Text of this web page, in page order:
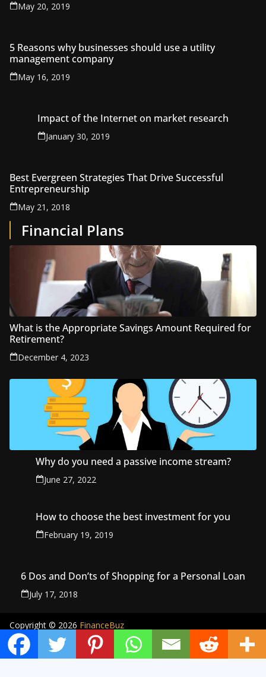
May 20, 2019
5 Reasons why businesses should use a utility
management company
May 16, 2019
Impact of the Internet on market research
January 30, 2019
Best Evergreen Strategies That Drive Successful
Entrepreneurship
May 21, 2018
Financial Plans
What is the Appropriate Savings Amount Required for
Retirement?
December 4, 2023
Why do you need a passive income stream?
June 27, 2022
How to choose the best investment for you
February 19, 2019
6 Dos and Don’ts of Shopping for a Personal Loan
July 17, 2018
Copyright © 2026 FinanceBuz